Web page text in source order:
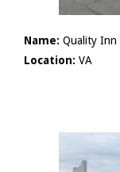
Name: Quality Inn
Location: VA